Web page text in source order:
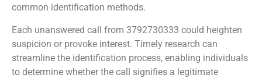
common identification methods.
Each unanswered call from 3792730333 could heighten
suspicion or provoke interest. Timely research can
streamline the identification process, enabling individuals
to determine whether the call signifies a legitimate